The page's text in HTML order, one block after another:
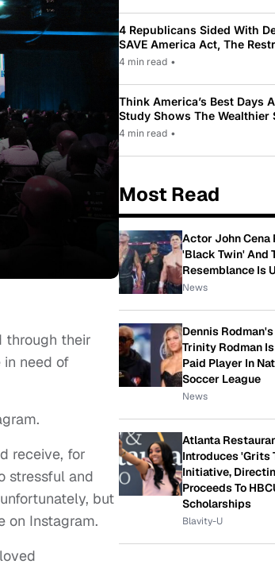
through their
need of
receive, for
stressful and
but
on Instagram.
4 Republicans Sided With
SAVE America Act, The
Law Pushed By Trump
4 min read •
Think America’s Best Days
Study Shows The Wealthier
While Most Americans See
4 min read •
Most Read
Actor John Cena
'Black Twin' And
Resemblance Is
News
Dennis
Trinity Rodman
Paid Player In
Soccer League
News
Atlanta
Introduces 'Grits
Initiative,
Proceeds To
Scholarships
Blavity-U